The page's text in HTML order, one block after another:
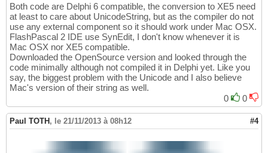
Both code are Delphi 6 compatible, the conversion to XE5 need
at least to care about UnicodeString, but as the compiler do not
use any external component so it should work under Mac OSX.
FlashPascal 2 IDE use SynEdit, I don't know whenever it is
Mac OSX nor XE5 compatible.
Downloaded the OpenSource version and looked through the
code minimally although not compiled it in Delphi yet. Like you
say, the biggest problem with the Unicode and I also believe
Mac's version of their string as well.
0
0
Paul TOTH , le 21/11/2013 à 08h12 #4